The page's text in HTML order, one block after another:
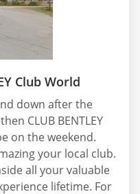
Club World
down after the
CLUB BENTLEY
on the weekend.
your local club.
all your valuable
lifetime. For